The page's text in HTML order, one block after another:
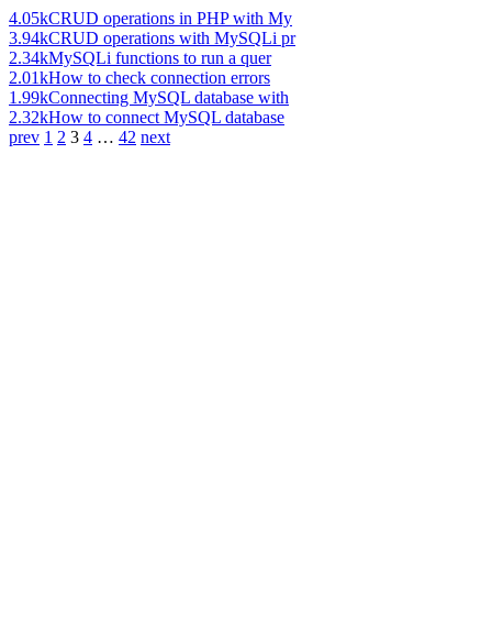
4.05kCRUD operations in PHP with My
3.94kCRUD operations with MySQLi pr
2.34kMySQLi functions to run a quer
2.01kHow to check connection errors
1.99kConnecting MySQL database with
2.32kHow to connect MySQL database
prev 1 2 3 4 … 42 next